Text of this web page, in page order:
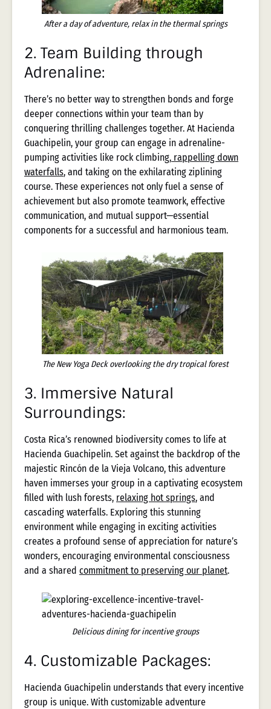
After a day of adventure, relax in the thermal springs
2. Team Building through
Adrenaline:
There’s no better way to strengthen bonds and forge
deeper connections within your team than by
conquering thrilling challenges together. At Hacienda
Guachipelin, your group can engage in adrenaline-
pumping activities like rock climbing, rappelling down
waterfalls, and taking on the exhilarating ziplining
course. These experiences not only fuel a sense of
achievement but also promote teamwork, effective
communication, and mutual support—essential
components for a successful and harmonious team.
The New Yoga Deck overlooking the dry tropical forest
3. Immersive Natural
Surroundings:
Costa Rica’s renowned biodiversity comes to life at
Hacienda Guachipelin. Set against the backdrop of the
majestic Rincón de la Vieja Volcano, this adventure
haven immerses your group in a captivating ecosystem
filled with lush forests, relaxing hot springs, and
cascading waterfalls. Exploring this stunning
environment while engaging in exciting activities
creates a profound sense of appreciation for nature’s
wonders, encouraging environmental consciousness
and a shared commitment to preserving our planet.
Delicious dining for incentive groups
4. Customizable Packages:
Hacienda Guachipelin understands that every incentive
group is unique. With customizable adventure